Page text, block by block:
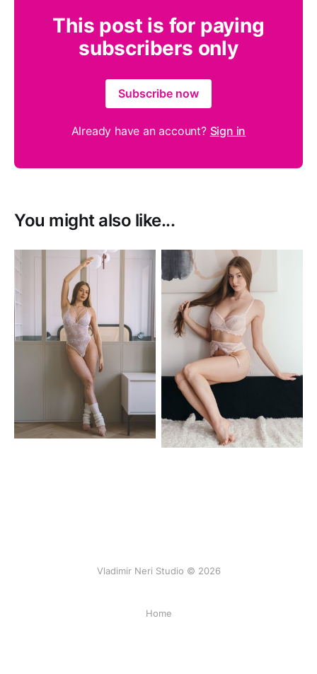
This post is for paying
subscribers only
Subscribe now
Already have an account? Sign in
You might also like...
Vladimir Neri Studio © 2026
Home